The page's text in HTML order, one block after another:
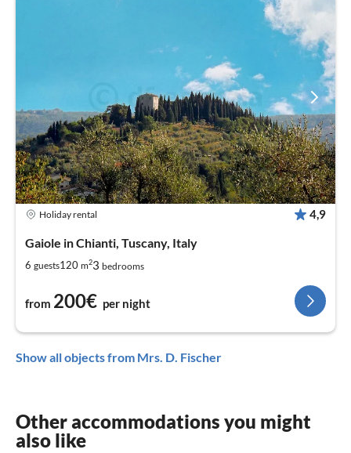
Holiday rental 4,9
Gaiole in Chianti, Tuscany, Italy
6 guests120 m23 bedrooms
from 200€ per night
Show all objects from Mrs. D. Fischer
Other accommodations you might
also like